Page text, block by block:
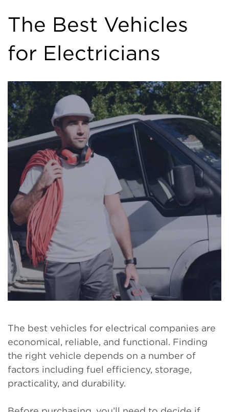
The Best Vehicles
for Electricians
The best vehicles for electrical companies are
economical, reliable, and functional. Finding
the right vehicle depends on a number of
factors including fuel efficiency, storage,
practicality, and durability.